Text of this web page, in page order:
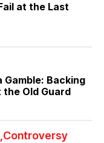
at the Last
Gamble: Backing
Old Guard
Controversy